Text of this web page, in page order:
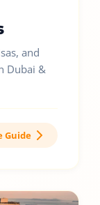
and
Dubai &
Guide